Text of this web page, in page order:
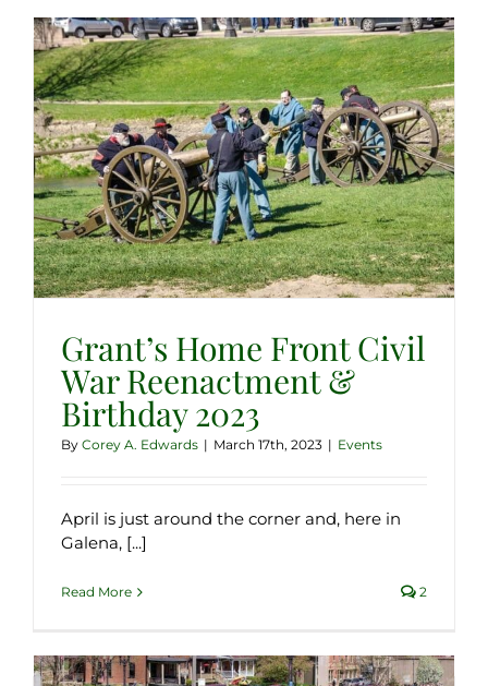
Grant’s Home Front Civil
War Reenactment &
Birthday 2023
By Corey A. Edwards | March 17th, 2023 | Events
April is just around the corner and, here in
Galena, [...]
Read More 2